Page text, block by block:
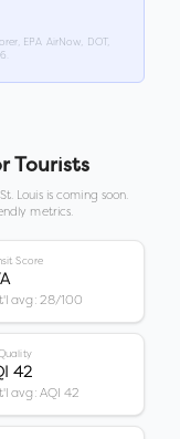
EPA AirNow, DOT,
Tourists
Louisis coming soon.
metrics.
Score
avg: 28/100
42
avg: AQI 42